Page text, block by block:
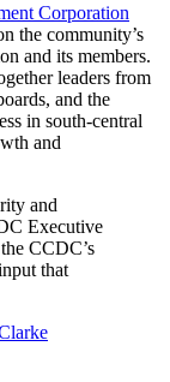
Corporation
the community’s
and its members.
leaders from
and the
in south-central
and
and
Executive
CCDC’s
that